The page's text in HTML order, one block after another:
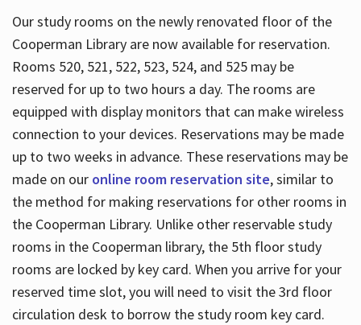
Our study rooms on the newly renovated floor of the
Cooperman Library are now available for reservation.
Rooms 520, 521, 522, 523, 524, and 525 may be
reserved for up to two hours a day. The rooms are
equipped with display monitors that can make wireless
connection to your devices. Reservations may be made
up to two weeks in advance. These reservations may be
made on our online room reservation site, similar to
the method for making reservations for other rooms in
the Cooperman Library. Unlike other reservable study
rooms in the Cooperman library, the 5th floor study
rooms are locked by key card. When you arrive for your
reserved time slot, you will need to visit the 3rd floor
circulation desk to borrow the study room key card.